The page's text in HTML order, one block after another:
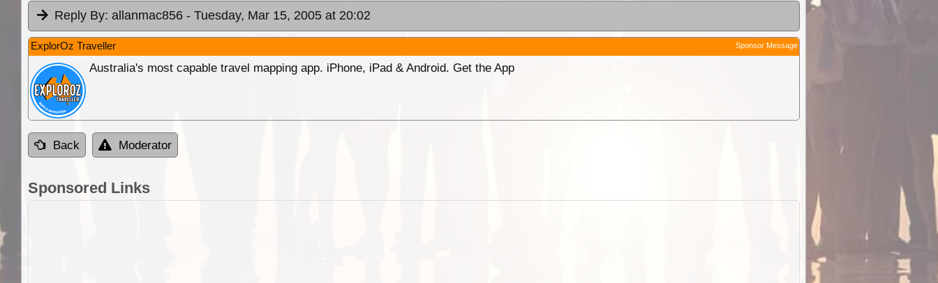
Reply By: allanmac856 - Tuesday, Mar 15, 2005 at 20:02
ExplorOz Traveller Sponsor Message
Australia's most capable travel mapping app. iPhone, iPad & Android. Get the App
Back Moderator
Sponsored Links